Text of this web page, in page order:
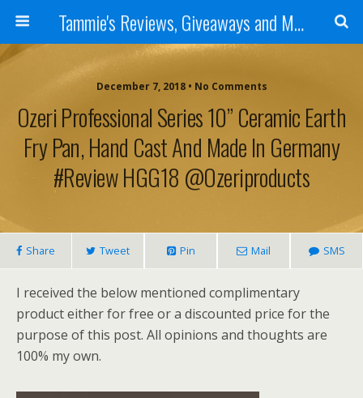
Tammie's Reviews, Giveaways and More
December 7, 2018 • No Comments
Ozeri Professional Series 10” Ceramic Earth
Fry Pan, Hand Cast And Made In Germany
#Review HGG18 @ozeriproducts
Share Tweet Pin Mail SMS
I received the below mentioned complimentary
product either for free or a discounted price for the
purpose of this post. All opinions and thoughts are
100% my own.